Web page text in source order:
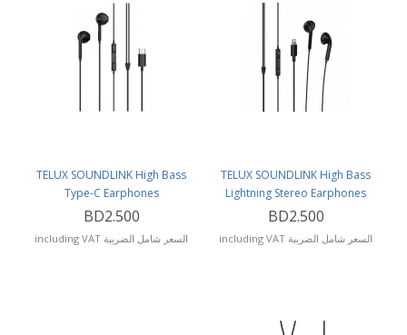
TELUX SOUNDLINK High Bass
Type-C Earphones
BD2.500
including VAT السعر شامل الضريبة
TELUX SOUNDLINK High Bass
Lightning Stereo Earphones
BD2.500
including VAT السعر شامل الضريبة